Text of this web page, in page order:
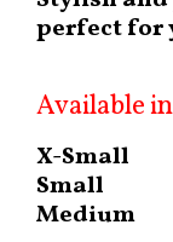
perfect for
Available
X-Small
Small
Medium